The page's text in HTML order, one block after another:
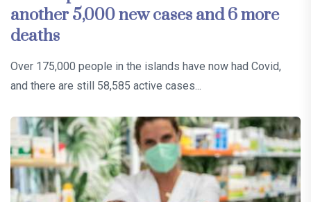
another 5,000 new cases and 6 more
deaths
Over 175,000 people in the islands have now had Covid,
and there are still 58,585 active cases...